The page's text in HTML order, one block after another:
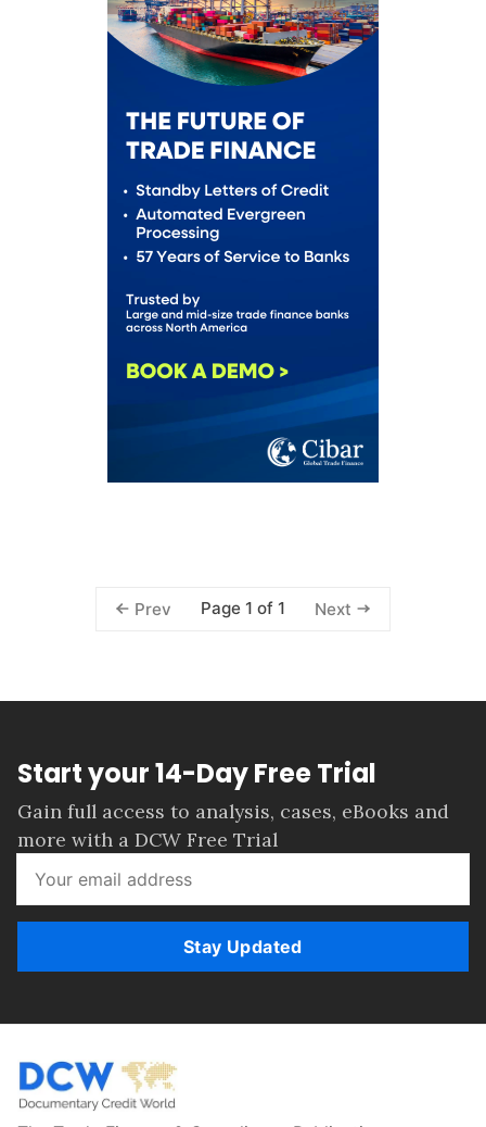
Prev Page 1 of 1 Next
Start your 14-Day Free Trial
Gain full access to analysis, cases, eBooks and
more with a DCW Free Trial
Stay Updated